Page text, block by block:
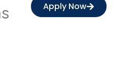
Apply Now